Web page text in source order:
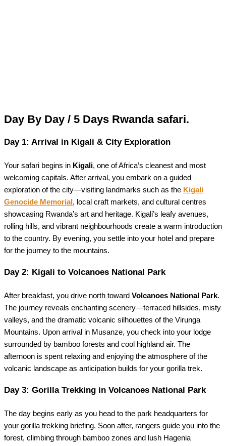
Day By Day / 5 Days Rwanda safari.
Day 1: Arrival in Kigali & City Exploration
Your safari begins in Kigali, one of Africa’s cleanest and most
welcoming capitals. After arrival, you embark on a guided
exploration of the city—visiting landmarks such as the Kigali
Genocide Memorial , local craft markets, and cultural centres
showcasing Rwanda’s art and heritage. Kigali’s leafy avenues,
rolling hills, and vibrant neighbourhoods create a warm introduction
to the country. By evening, you settle into your hotel and prepare
for the journey to the mountains.
Day 2: Kigali to Volcanoes National Park
After breakfast, you drive north toward Volcanoes National Park.
The journey reveals enchanting scenery—terraced hillsides, misty
valleys, and the dramatic volcanic silhouettes of the Virunga
Mountains. Upon arrival in Musanze, you check into your lodge
surrounded by bamboo forests and cool highland air. The
afternoon is spent relaxing and enjoying the atmosphere of the
volcanic landscape as anticipation builds for your gorilla trek.
Day 3: Gorilla Trekking in Volcanoes National Park
The day begins early as you head to the park headquarters for
your gorilla trekking briefing. Soon after, rangers guide you into the
forest, climbing through bamboo zones and lush Hagenia